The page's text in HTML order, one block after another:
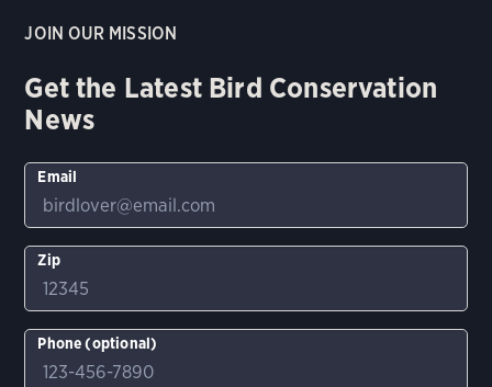
JOIN OUR MISSION
Get the Latest Bird Conservation
News
Email
Zip
Phone (optional)